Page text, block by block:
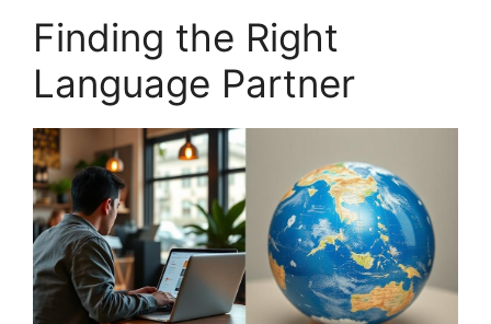
Finding the Right
Language Partner